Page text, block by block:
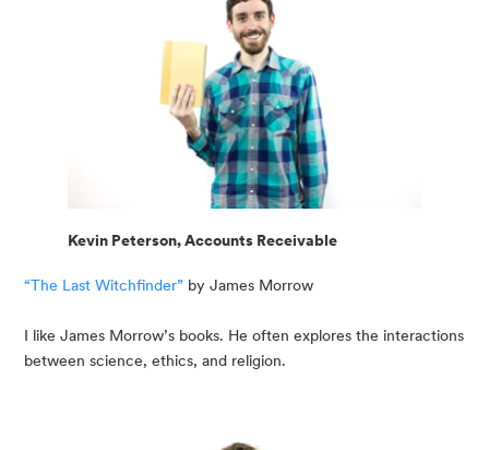
Kevin Peterson, Accounts Receivable
“The Last Witchfinder” by James Morrow
I like James Morrow’s books. He often explores the interactions
between science, ethics, and religion.